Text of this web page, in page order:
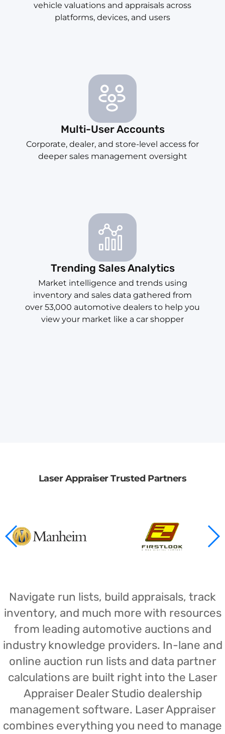
vehicle valuations and appraisals across
platforms, devices, and users
Multi-User Accounts
Corporate, dealer, and store-level access for
deeper sales management oversight
Trending Sales Analytics
Market intelligence and trends using
inventory and sales data gathered from
over 53,000 automotive dealers to help you
view your market like a car shopper
Laser Appraiser Trusted Partners
Navigate run lists, build appraisals, track
inventory, and much more with resources
from leading automotive auctions and
industry knowledge providers. In-lane and
online auction run lists and data partner
calculations are built right into the Laser
Appraiser Dealer Studio dealership
management software. Laser Appraiser
combines everything you need to manage